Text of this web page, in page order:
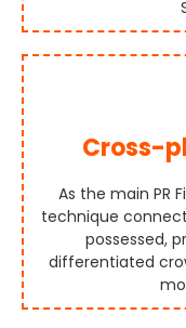
Cross-
As the main PR
technique
possessed,
differentiated